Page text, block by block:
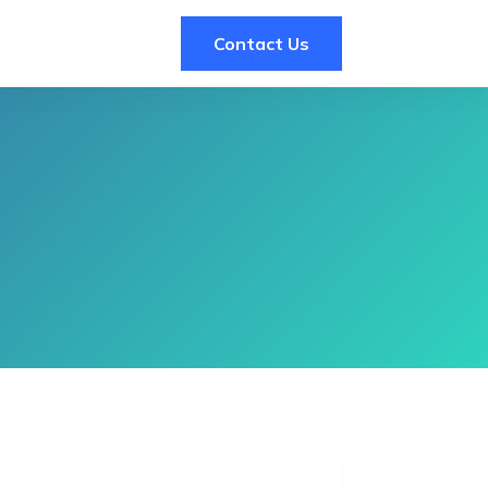
Contact Us